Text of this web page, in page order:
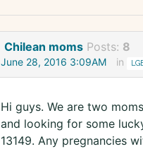
Chilean moms Posts: 8
June 28, 2016 3:09AM in
Hi guys. We are two
and looking for some
13149. Any pregnancies